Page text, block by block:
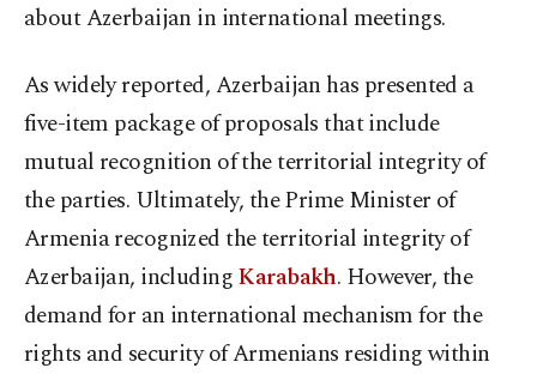
about Azerbaijan in international meetings.
As widely reported, Azerbaijan has presented a
five-item package of proposals that include
mutual recognition of the territorial integrity of
the parties. Ultimately, the Prime Minister of
Armenia recognized the territorial integrity of
Azerbaijan, includingKarabakh. However, the
demand for an international mechanism for the
rights and security of Armenians residing within